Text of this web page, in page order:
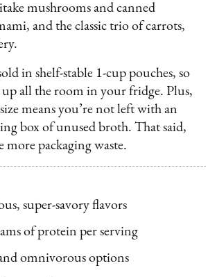
mushrooms and canned
and the classic trio of carrots,
in shelf-stable 1-cup pouches, so
up all the room in your fridge. Plus,
means you’re not left with an
box of unused broth. That said,
more packaging waste.
super-savory flavors
of protein per serving
omnivorous options